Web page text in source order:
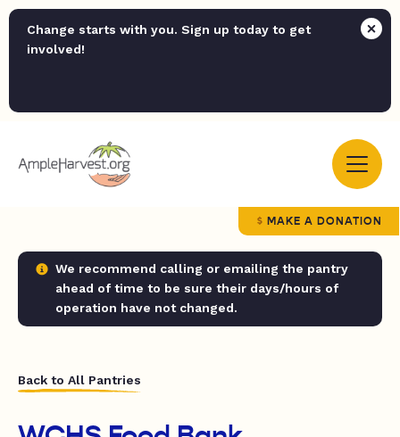
Change starts with you. Sign up today to get
involved!
MAKE A DONATION
We recommend calling or emailing the pantry
ahead of time to be sure their days/hours of
operation have not changed.
Back to All Pantries